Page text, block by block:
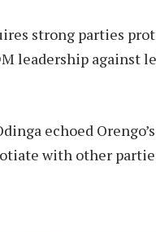
strong parties
leadership against
echoed
with other